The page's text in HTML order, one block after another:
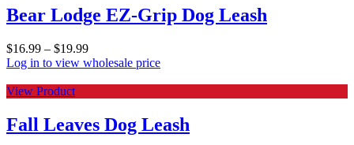
Bear Lodge EZ-Grip Dog Leash
$16.99 – $19.99
Log in to view wholesale price
View Product
Fall Leaves Dog Leash